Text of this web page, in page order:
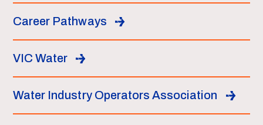
Career Pathways
VIC Water
Water Industry Operators Association